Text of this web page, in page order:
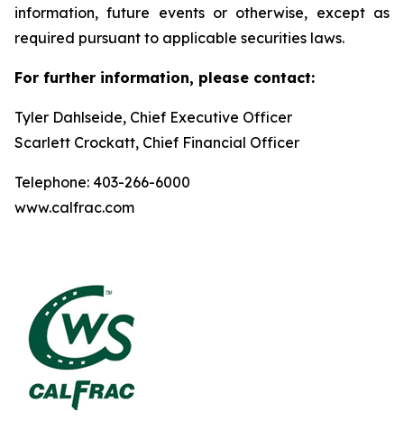
information, future events or otherwise, except as
required pursuant to applicable securities laws.
For further information, please contact:
Tyler Dahlseide, Chief Executive Officer
Scarlett Crockatt, Chief Financial Officer
Telephone: 403-266-6000
www.calfrac.com